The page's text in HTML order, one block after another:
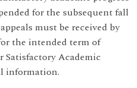
for the subsequent fall
must be received by
the intended term of
Satisfactory Academic
information.